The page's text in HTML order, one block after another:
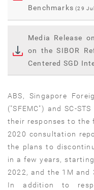
Benchmarks (29
Media Release
on the SIBOR
Centered SGD
ABS, Singapore
("SFEMC") and SC-
their responses to the
2020 consultation
the plans to
in a few years,
2022, and the 1M and
In addition to